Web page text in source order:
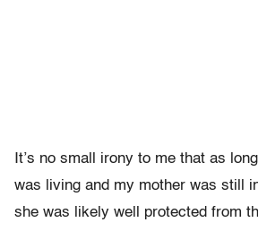
It’s no small irony to me that as
was living and my mother was still
she was likely well protected from